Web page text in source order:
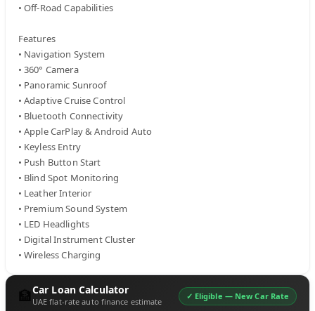
• Off-Road Capabilities
Features
• Navigation System
• 360° Camera
• Panoramic Sunroof
• Adaptive Cruise Control
• Bluetooth Connectivity
• Apple CarPlay & Android Auto
• Keyless Entry
• Push Button Start
• Blind Spot Monitoring
• Leather Interior
• Premium Sound System
• LED Headlights
• Digital Instrument Cluster
• Wireless Charging
🏦Car Loan Calculator
UAE flat-rate auto finance estimate
✓ Eligible — New Car Rate